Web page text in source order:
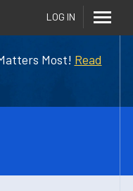
Most! Read
LOG IN